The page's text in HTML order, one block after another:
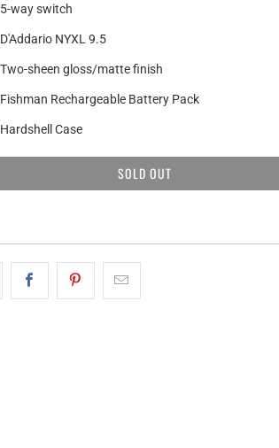
5-way switch
D'Addario NYXL 9.5
Two-sheen gloss/matte finish
Fishman Rechargeable Battery Pack
Hardshell Case
SOLD OUT